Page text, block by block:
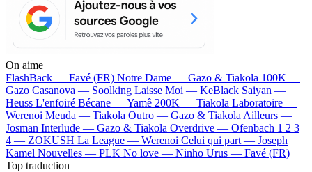
On aime
FlashBack — Favé (FR) Notre Dame — Gazo & Tiakola 100K —
Gazo Casanova — Soolking Laisse Moi — KeBlack Saiyan —
Heuss L'enfoiré Bécane —Yamê 200K — Tiakola Laboratoire —
Werenoi Meuda — Tiakola Outro — Gazo & Tiakola Ailleurs —
Josman Interlude — Gazo & Tiakola Overdrive — Ofenbach 1 2 3
4 — ZOKUSH La League — Werenoi Celui qui part — Joseph
Kamel Nouvelles — PLK No love — Ninho Urus — Favé (FR)
Top traduction